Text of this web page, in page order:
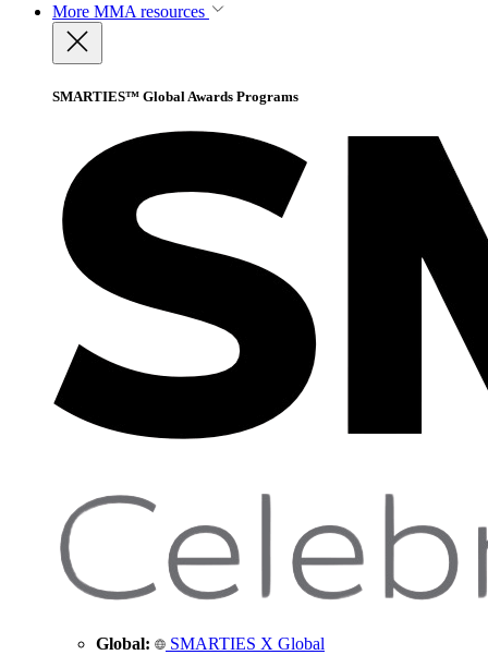
More MMA resources
SMARTIES™ Global Awards Programs
Global: SMARTIES X Global